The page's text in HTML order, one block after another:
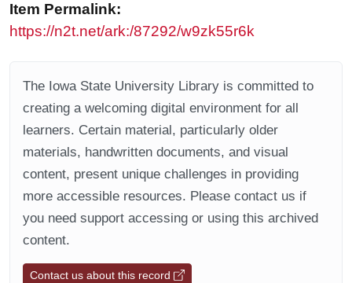
Item Permalink:
https://n2t.net/ark:/87292/w9zk55r6k
The Iowa State University Library is committed to
creating a welcoming digital environment for all
learners. Certain material, particularly older
materials, handwritten documents, and visual
content, present unique challenges in providing
more accessible resources. Please contact us if
you need support accessing or using this archived
content.
Contact us about this record